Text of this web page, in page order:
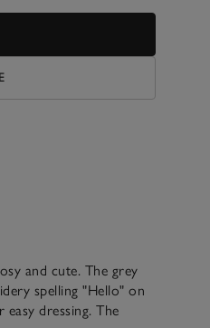
and cute. The grey
spelling "Hello" on
dressing. The